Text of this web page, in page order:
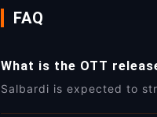
FAQ
What is the OTT
Salbardi is expected to